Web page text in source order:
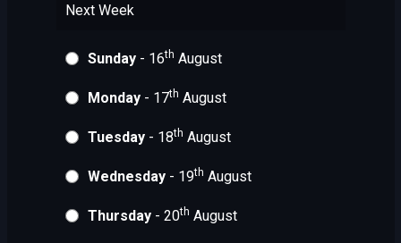
Next Week
Sunday- 16th August
Monday- 17th August
Tuesday- 18th August
Wednesday- 19th August
Thursday- 20th August